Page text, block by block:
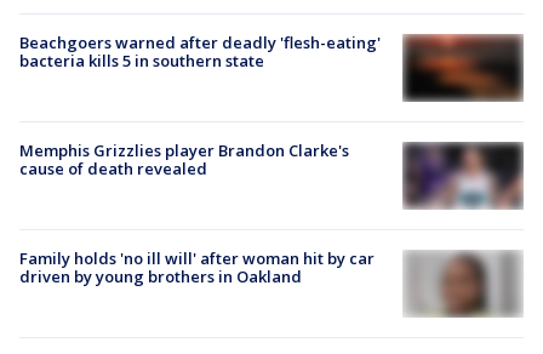
Beachgoers warned after deadly 'flesh-eating'
bacteria kills 5 in southern state
Memphis Grizzlies player Brandon Clarke's
cause of death revealed
Family holds 'no ill will' after woman hit by car
driven by young brothers in Oakland